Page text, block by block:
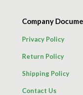
Company
Privacy Policy
Return Policy
Shipping Policy
Contact Us